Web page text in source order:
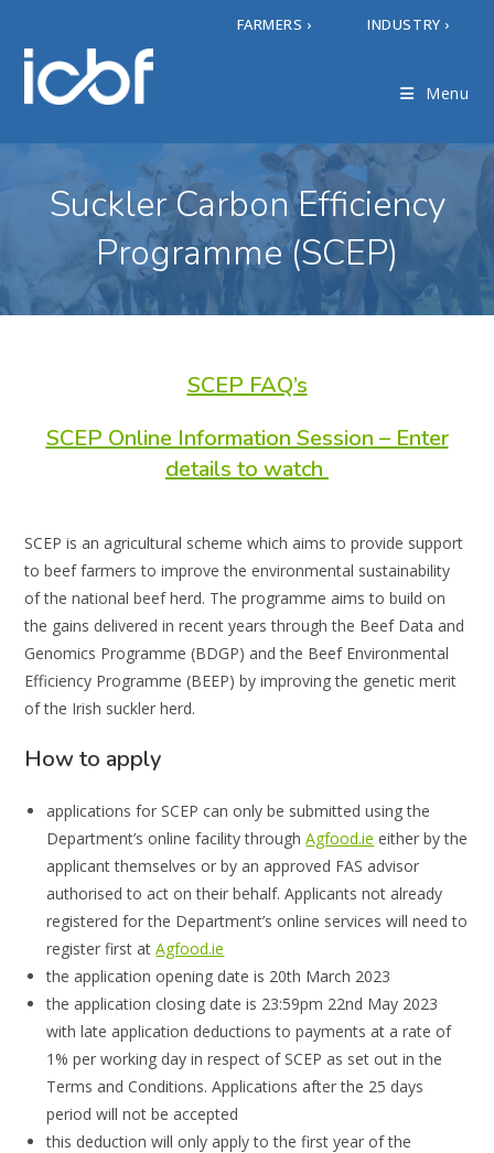
FARMERS › INDUSTRY ›
Menu
Suckler Carbon Efficiency
Programme (SCEP)
SCEP FAQ’s
SCEP Online Information Session – Enter
details to watch
SCEP is an agricultural scheme which aims to provide support
to beef farmers to improve the environmental sustainability
of the national beef herd. The programme aims to build on
the gains delivered in recent years through the Beef Data and
Genomics Programme (BDGP) and the Beef Environmental
Efficiency Programme (BEEP) by improving the genetic merit
of the Irish suckler herd.
How to apply
applications for SCEP can only be submitted using the
Department’s online facility throughAgfood.ie either by the
applicant themselves or by an approved FAS advisor
authorised to act on their behalf. Applicants not already
registered for the Department’s online services will need to
register first atAgfood.ie
the application opening date is 20th March 2023
the application closing date is 23:59pm 22nd May 2023
with late application deductions to payments at a rate of
1% per working day in respect of SCEP as set out in the
Terms and Conditions. Applications after the 25 days
period will not be accepted
this deduction will only apply to the first year of the